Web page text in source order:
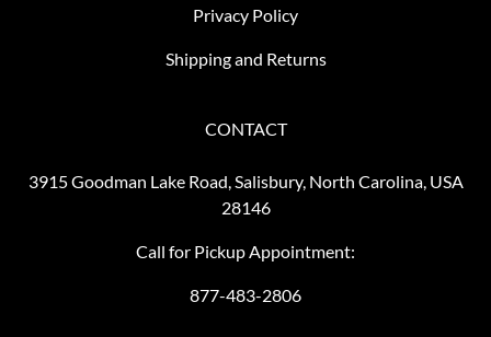
Privacy Policy
Shipping and Returns
CONTACT
3915 Goodman Lake Road, Salisbury, North Carolina, USA
28146
Call for Pickup Appointment:
877-483-2806